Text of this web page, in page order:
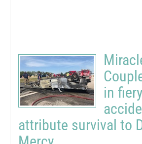
in
attribute survival to